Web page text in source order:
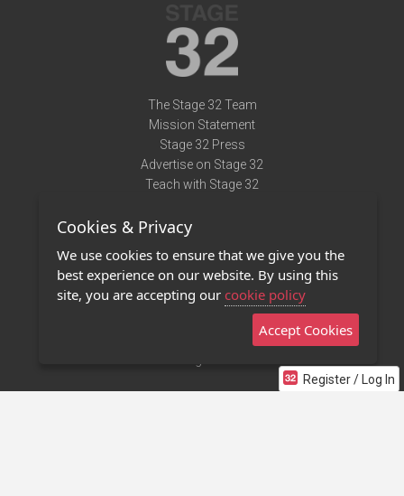
Register / Log In
The Stage 32 Team
Mission Statement
Stage 32 Press
Advertise on Stage 32
Teach with Stage 32
Terms of Use
Privacy Policy
Contact Us
Stage 32 Mobile App
Cookies & Privacy
We use cookies to ensure that we give you the
best experience on our website. By using this
site, you are accepting our cookie policy
Accept Cookies